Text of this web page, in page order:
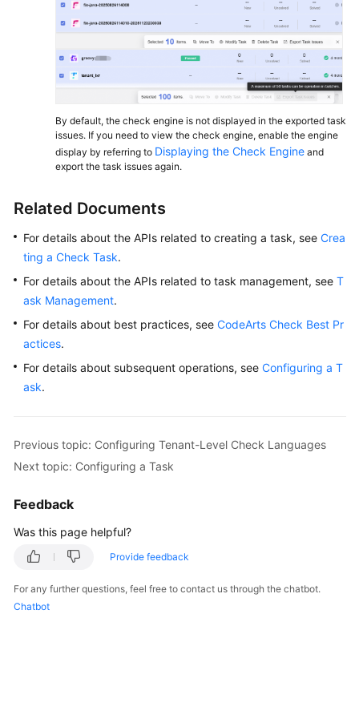
By default, the check engine is not displayed in the exported task
issues. If you need to view the check engine, enable the engine
display by referring to Displaying the Check Engine and
export the task issues again.
Related Documents
For details about the APIs related to creating a task, see Crea
ting a Check Task.
For details about the APIs related to task management, see T
ask Management.
For details about best practices, see CodeArts Check Best Pr
actices.
For details about subsequent operations, see Configuring a T
ask.
Previous topic: Configuring Tenant-Level Check Languages
Next topic: Configuring a Task
Feedback
Was this page helpful?
Provide feedback
For any further questions, feel free to contact us through the chatbot.
Chatbot